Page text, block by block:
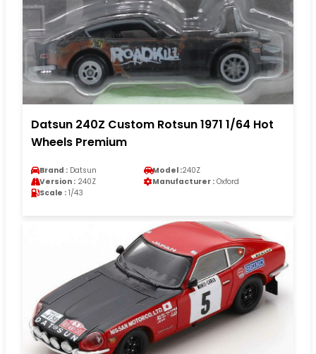
Datsun 240Z Custom Rotsun 1971 1/64 Hot
Wheels Premium
Brand : Datsun Model :240Z
Version : 240Z Manufacturer : Oxford
Scale : 1/43